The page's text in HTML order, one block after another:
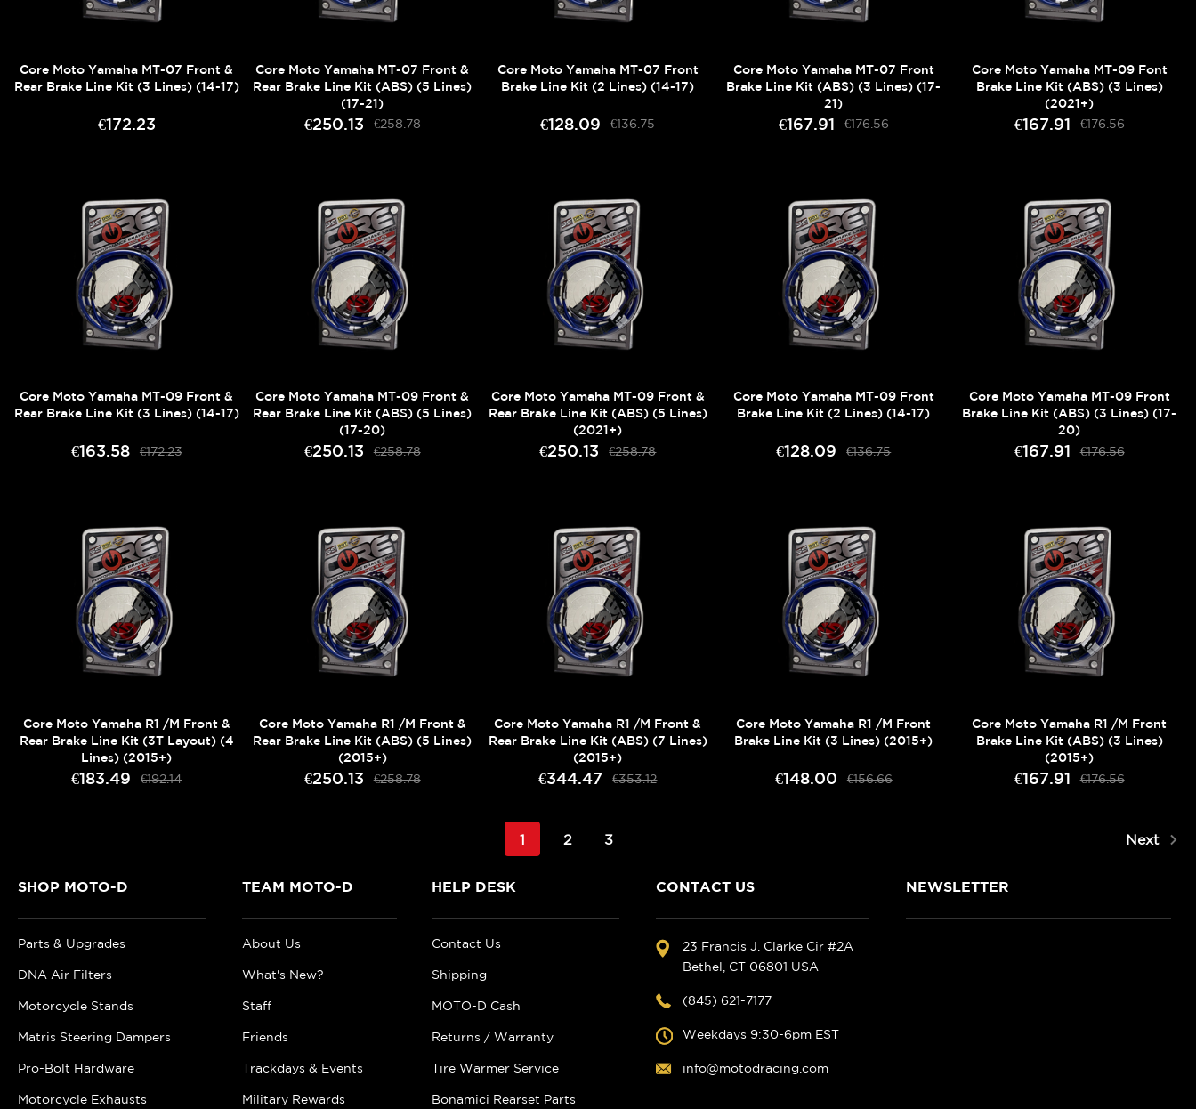
Core Moto Yamaha MT-07 Front &
Rear Brake Line Kit (3 Lines) (14-17)
€172.23
Core Moto Yamaha MT-07 Front &
Rear Brake Line Kit (ABS) (5 Lines)
(17-21)
€250.13 €258.78
Core Moto Yamaha MT-07 Front
Brake Line Kit (2 Lines) (14-17)
€128.09 €136.75
Core Moto Yamaha MT-07 Front
Brake Line Kit (ABS) (3 Lines) (17-
21)
€167.91 €176.56
Core Moto Yamaha MT-09 Font
Brake Line Kit (ABS) (3 Lines)
(2021+)
€167.91 €176.56
Core Moto Yamaha MT-09 Front &
Rear Brake Line Kit (3 Lines) (14-17)
€163.58 €172.23
Core Moto Yamaha MT-09 Front &
Rear Brake Line Kit (ABS) (5 Lines)
(17-20)
€250.13 €258.78
Core Moto Yamaha MT-09 Front &
Rear Brake Line Kit (ABS) (5 Lines)
(2021+)
€250.13 €258.78
Core Moto Yamaha MT-09 Front
Brake Line Kit (2 Lines) (14-17)
€128.09 €136.75
Core Moto Yamaha MT-09 Front
Brake Line Kit (ABS) (3 Lines) (17-
20)
€167.91 €176.56
Core Moto Yamaha R1 /M Front &
Rear Brake Line Kit (3T Layout) (4
Lines) (2015+)
€183.49 €192.14
Core Moto Yamaha R1 /M Front &
Rear Brake Line Kit (ABS) (5 Lines)
(2015+)
€250.13 €258.78
Core Moto Yamaha R1 /M Front &
Rear Brake Line Kit (ABS) (7 Lines)
(2015+)
€344.47 €353.12
Core Moto Yamaha R1 /M Front
Brake Line Kit (3 Lines) (2015+)
€148.00 €156.66
Core Moto Yamaha R1 /M Front
Brake Line Kit (ABS) (3 Lines)
(2015+)
€167.91 €176.56
1 2 3 Next
SHOP MOTO-D
Parts & Upgrades
DNA Air Filters
Motorcycle Stands
Matris Steering Dampers
Pro-Bolt Hardware
Motorcycle Exhausts
TEAM MOTO-D
About Us
What's New?
Staff
Friends
Trackdays & Events
Military Rewards
HELP DESK
Contact Us
Shipping
MOTO-D Cash
Returns / Warranty
Tire Warmer Service
Bonamici Rearset Parts
CONTACT US
23 Francis J. Clarke Cir #2A
Bethel, CT 06801 USA
(845) 621-7177
Weekdays 9:30-6pm EST
info@motodracing.com
NEWSLETTER